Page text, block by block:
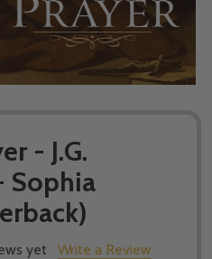
- J.G.
Sophia
yet Write a Review